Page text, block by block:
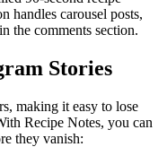
handles carousel posts,
the comments section.
Stories
making it easy to lose
Recipe Notes, you can
they vanish: